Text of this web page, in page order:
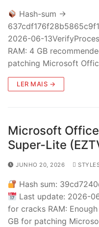
Hash-sum →
2026-06-
RAM: 4 GB
patching Microsoft
LER MAIS →
Microsoft
Super-Lite
JUNHO 20, 2026
Hash sum:
Last update: 2026-
for cracks RAM:
GB for patching